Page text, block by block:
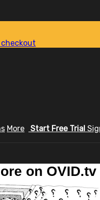
More Start Free Trial
on OVID.tv